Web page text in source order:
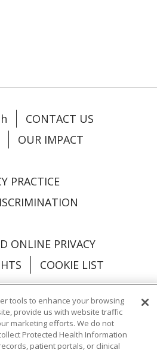
CONTACT US
OUR IMPACT
PRACTICE
ONLINE PRIVACY
COOKIE LIST
English
Español
tools to enhance your browsing
provide us with website traffic
marketing efforts. We do not
Protected Health Information
patient portals, or clinical